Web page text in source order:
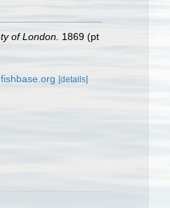
of London. 1869 (pt
[details]